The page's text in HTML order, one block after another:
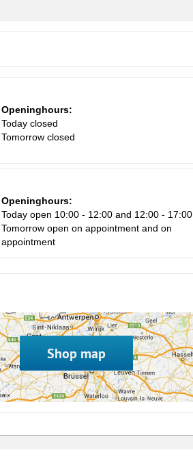
Openinghours:
Today closed
Tomorrow closed
Openinghours:
Today open 10:00 - 12:00 and 12:00 - 17:00
Tomorrow open on appointment and on
appointment
Shop map